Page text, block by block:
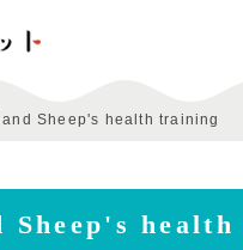
and Sheep's health training
Sheep's